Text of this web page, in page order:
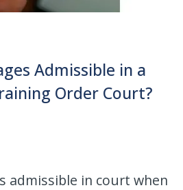
Admissible in a
Order Court?
admissible in court when